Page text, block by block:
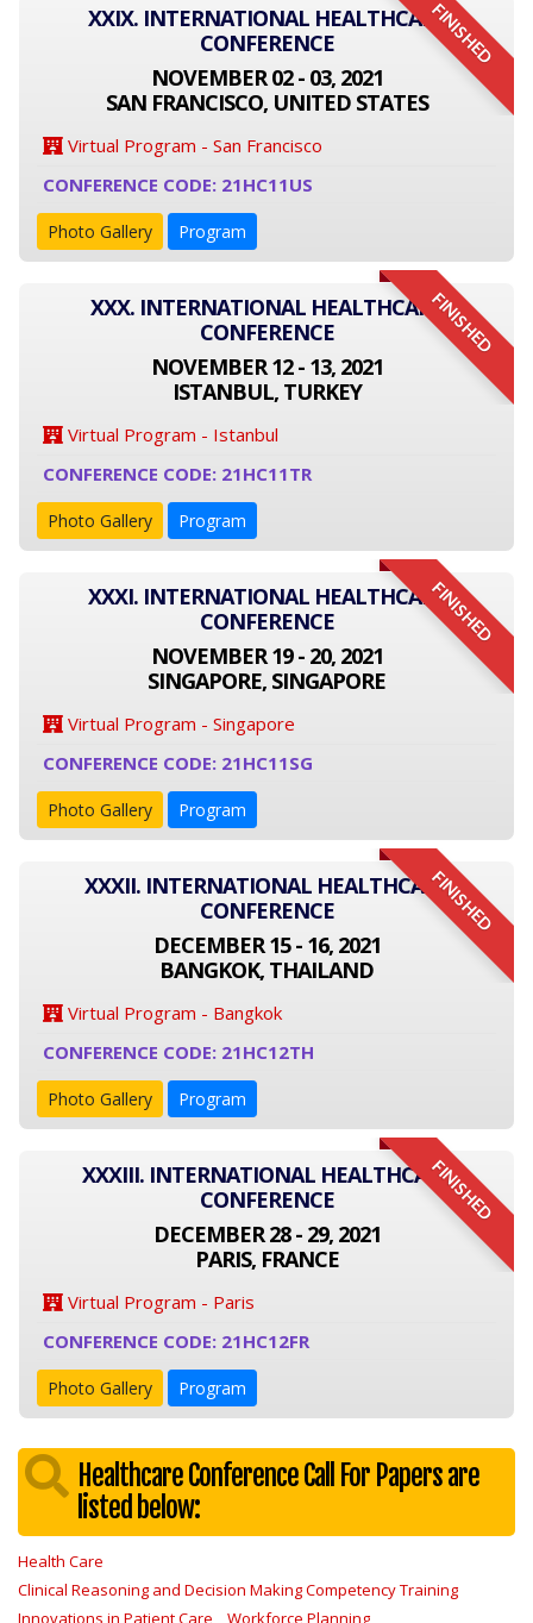
FINISHED
XXIX. INTERNATIONAL HEALTHCARE
CONFERENCE
NOVEMBER 02 - 03, 2021
SAN FRANCISCO, UNITED STATES
Virtual Program - San Francisco
CONFERENCE CODE: 21HC11US
Photo Gallery Program
FINISHED
XXX. INTERNATIONAL HEALTHCARE
CONFERENCE
NOVEMBER 12 - 13, 2021
ISTANBUL, TURKEY
Virtual Program - Istanbul
CONFERENCE CODE: 21HC11TR
Photo Gallery Program
FINISHED
XXXI. INTERNATIONAL HEALTHCARE
CONFERENCE
NOVEMBER 19 - 20, 2021
SINGAPORE, SINGAPORE
Virtual Program - Singapore
CONFERENCE CODE: 21HC11SG
Photo Gallery Program
FINISHED
XXXII. INTERNATIONAL HEALTHCARE
CONFERENCE
DECEMBER 15 - 16, 2021
BANGKOK, THAILAND
Virtual Program - Bangkok
CONFERENCE CODE: 21HC12TH
Photo Gallery Program
FINISHED
XXXIII. INTERNATIONAL HEALTHCARE
CONFERENCE
DECEMBER 28 - 29, 2021
PARIS, FRANCE
Virtual Program - Paris
CONFERENCE CODE: 21HC12FR
Photo Gallery Program
Healthcare Conference Call For Papers are
listed below:
Health Care
Clinical Reasoning and Decision Making Competency Training
Innovations in Patient Care
Workforce Planning